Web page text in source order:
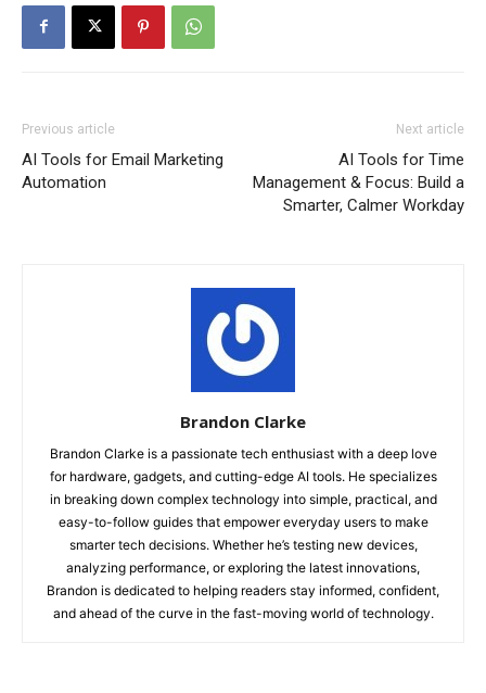
Previous article
AI Tools for Email Marketing
Automation
Next article
AI Tools for Time
Management & Focus: Build a
Smarter, Calmer Workday
Brandon Clarke
Brandon Clarke is a passionate tech enthusiast with a deep love
for hardware, gadgets, and cutting-edge AI tools. He specializes
in breaking down complex technology into simple, practical, and
easy-to-follow guides that empower everyday users to make
smarter tech decisions. Whether he’s testing new devices,
analyzing performance, or exploring the latest innovations,
Brandon is dedicated to helping readers stay informed, confident,
and ahead of the curve in the fast-moving world of technology.